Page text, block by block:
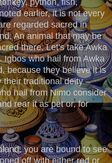
earlier, it is not every
regarded sacred in
An animal that may be
there. Let's take Awka
Igbos who hail from Awka
because they believe it is
their traditional deity –
hail from Nimo consider
rear it as pet or, for
you are bound to see
off with either red or